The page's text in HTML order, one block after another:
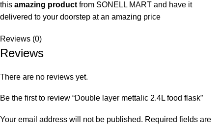
this amazing product from SONELL MART and have it
delivered to your doorstep at an amazing price
Reviews (0)
Reviews
There are no reviews yet.
Be the first to review “Double layer mettalic 2.4L food flask”
Your email address will not be published. Required fields are